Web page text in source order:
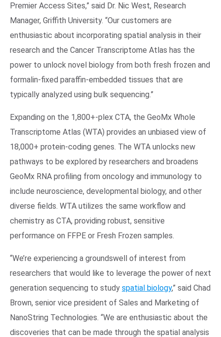
Premier Access Sites,” said Dr. Nic West, Research
Manager, Griffith University. “Our customers are
enthusiastic about incorporating spatial analysis in their
research and the Cancer Transcriptome Atlas has the
power to unlock novel biology from both fresh frozen and
formalin-fixed paraffin-embedded tissues that are
typically analyzed using bulk sequencing.”
Expanding on the 1,800+-plex CTA, the GeoMx Whole
Transcriptome Atlas (WTA) provides an unbiased view of
18,000+ protein-coding genes. The WTA unlocks new
pathways to be explored by researchers and broadens
GeoMx RNA profiling from oncology and immunology to
include neuroscience, developmental biology, and other
diverse fields. WTA utilizes the same workflow and
chemistry as CTA, providing robust, sensitive
performance on FFPE or Fresh Frozen samples.
“We’re experiencing a groundswell of interest from
researchers that would like to leverage the power of next
generation sequencing to study spatial biology,” said Chad
Brown, senior vice president of Sales and Marketing of
NanoString Technologies. “We are enthusiastic about the
discoveries that can be made through the spatial analysis